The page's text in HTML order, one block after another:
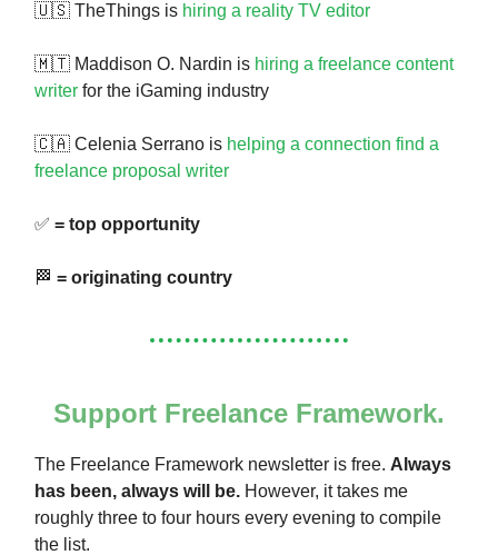
🇺🇸 TheThings is hiring a reality TV editor
🇲🇹 Maddison O. Nardin is hiring a freelance content
writer for the iGaming industry
🇨🇦 Celenia Serrano is helping a connection find a
freelance proposal writer
✅ = top opportunity
🏁 = originating country
Support Freelance Framework.
The Freelance Framework newsletter is free. Always
has been, always will be. However, it takes me
roughly three to four hours every evening to compile
the list.